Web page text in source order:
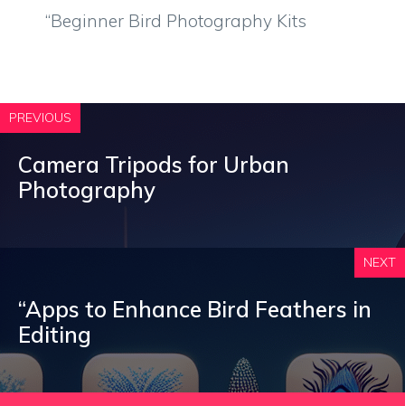
“Beginner Bird Photography Kits
PREVIOUS
Camera Tripods for Urban
Photography
NEXT
“Apps to Enhance Bird Feathers in
Editing